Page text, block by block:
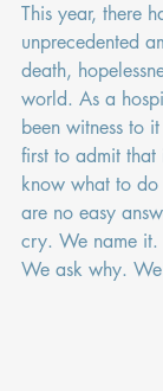
This year, there
unprecedented
death,
world. As a
been witness to
first to admit that
know what to
are no easy
cry. We name
We ask why.